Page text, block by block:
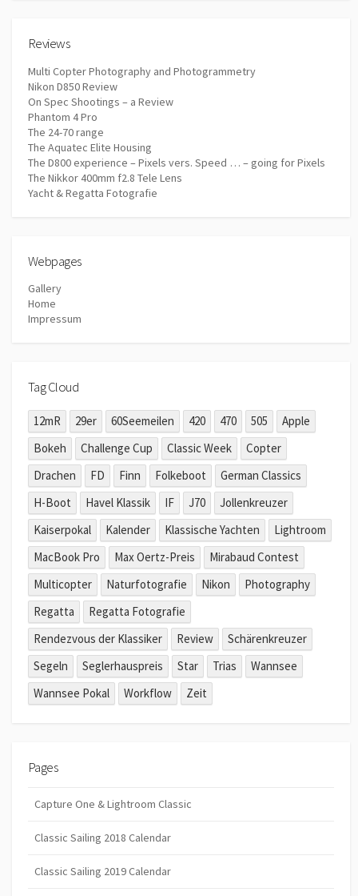
Reviews
Multi Copter Photography and Photogrammetry
Nikon D850 Review
On Spec Shootings – a Review
Phantom 4 Pro
The 24-70 range
The Aquatec Elite Housing
The D800 experience – Pixels vers. Speed … – going for Pixels
The Nikkor 400mm f2.8 Tele Lens
Yacht & Regatta Fotografie
Webpages
Gallery
Home
Impressum
Tag Cloud
12mR 29er 60Seemeilen 420 470 505
Apple
Bokeh
Challenge Cup Classic Week
Copter
Drachen
FD Finn Folkeboot
German Classics
H-Boot
Havel Klassik IF J70
Jollenkreuzer
Kaiserpokal
Kalender Klassische Yachten
Lightroom
MacBook Pro
Max Oertz-Preis
Mirabaud Contest
Multicopter
Naturfotografie Nikon
Photography
Regatta
Regatta Fotografie
Rendezvous der Klassiker
Review
Schärenkreuzer
Segeln
Seglerhauspreis Star Trias
Wannsee
Wannsee Pokal
Workflow Zeit
Pages
Capture One & Lightroom Classic
Classic Sailing 2018 Calendar
Classic Sailing 2019 Calendar